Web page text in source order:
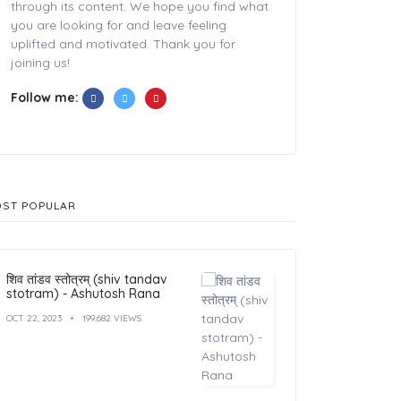
through its content. We hope you find what
you are looking for and leave feeling
uplifted and motivated. Thank you for
joining us!
Follow me:
POPULAR
शिव तांडव स्तोत्रम् (shiv tandav
stotram) - Ashutosh Rana
OCT 22, 2023 199,682 VIEWS